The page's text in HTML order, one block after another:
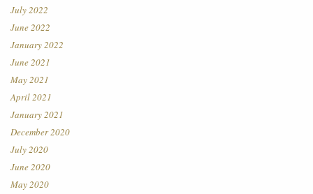
July 2022
June 2022
January 2022
June 2021
May 2021
April 2021
January 2021
December 2020
July 2020
June 2020
May 2020